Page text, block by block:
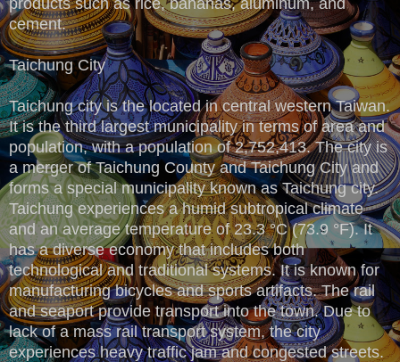
cement.
Taichung City
Taichung city is the located in central western Taiwan.
It is the third largest municipality in terms of area and
population, with a population of 2,752,413. The city is
a merger of Taichung County and Taichung City and
forms a special municipality known as Taichung city.
Taichung experiences a humid subtropical climate
and an average temperature of 23.3 °C (73.9 °F). It
has a diverse economy that includes both
technological and traditional systems. It is known for
manufacturing bicycles and sports artifacts. The rail
and seaport provide transport into the town. Due to
lack of a mass rail transport system, the city
experiences heavy traffic jam and congested streets.